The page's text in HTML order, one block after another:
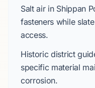
Salt air in Shippan
fasteners while
access.
Historic district
specific material
corrosion.